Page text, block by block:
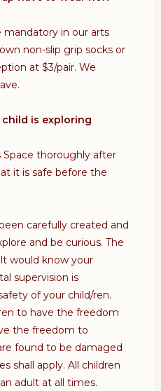
mandatory in our arts
non-slip grip socks or
at $3/pair. We
is exploring
Space thoroughly after
it is safe before the
carefully created and
and be curious. The
would know your
supervision is
of your child/ren.
to have the freedom
the freedom to
found to be damaged
shall apply. All children
adult at all times.